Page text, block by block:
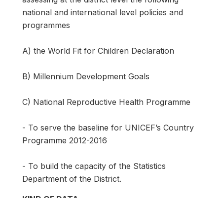
national and international level policies and
programmes
A) the World Fit for Children Declaration
B) Millennium Development Goals
C) National Reproductive Health Programme
- To serve the baseline for UNICEF’s Country
Programme 2012-2016
- To build the capacity of the Statistics
Department of the District.